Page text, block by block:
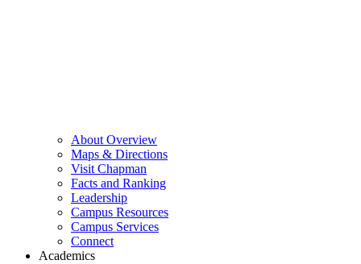
About Overview
Maps & Directions
Visit Chapman
Facts and Ranking
Leadership
Campus Resources
Campus Services
Connect
Academics